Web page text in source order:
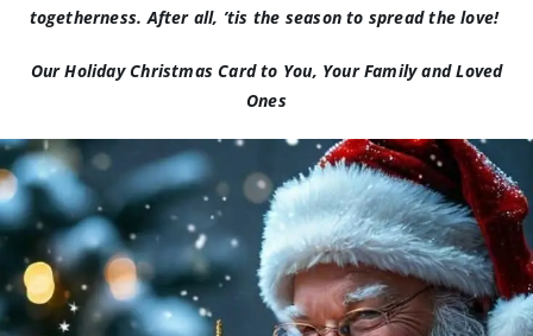
togetherness. After all, ’tis the season to spread the love!
Our Holiday Christmas Card to You, Your Family and Loved
Ones